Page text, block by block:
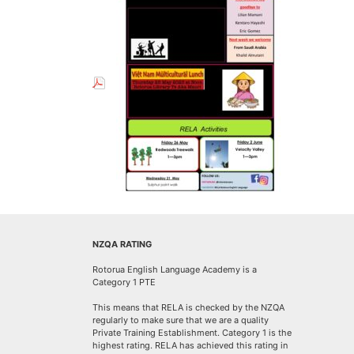
NZQA RATING
Rotorua English Language Academy is a
Category 1 PTE
This means that RELA is checked by the NZQA
regularly to make sure that we are a quality
Private Training Establishment. Category 1 is the
highest rating. RELA has achieved this rating in